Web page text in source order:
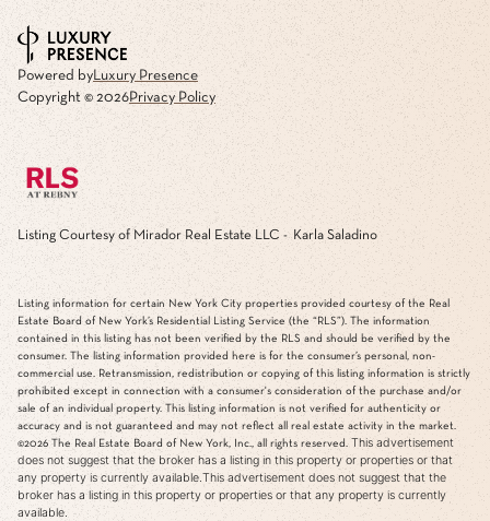
Powered byLuxury Presence
Copyright © 2026Privacy Policy
Listing Courtesy of Mirador Real Estate LLC - Karla Saladino
Listing information for certain New York City properties provided courtesy of the Real
Estate Board of New York’s Residential Listing Service (the “RLS”). The information
contained in this listing has not been verified by the RLS and should be verified by the
consumer. The listing information provided here is for the consumer’s personal, non-
commercial use. Retransmission, redistribution or copying of this listing information is strictly
prohibited except in connection with a consumer's consideration of the purchase and/or
sale of an individual property. This listing information is not verified for authenticity or
accuracy and is not guaranteed and may not reflect all real estate activity in the market.
©2026 The Real Estate Board of New York, Inc., all rights reserved. This advertisement
does not suggest that the broker has a listing in this property or properties or that
any property is currently available.This advertisement does not suggest that the
broker has a listing in this property or properties or that any property is currently
available.